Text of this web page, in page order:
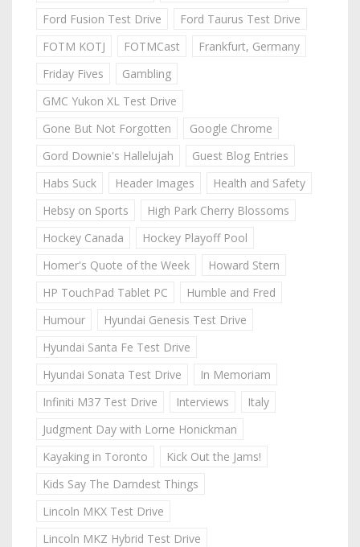
Ford Fusion Test Drive
Ford Taurus Test Drive
FOTM KOTJ
FOTMCast
Frankfurt, Germany
Friday Fives
Gambling
GMC Yukon XL Test Drive
Gone But Not Forgotten
Google Chrome
Gord Downie's Hallelujah
Guest Blog Entries
Habs Suck
Header Images
Health and Safety
Hebsy on Sports
High Park Cherry Blossoms
Hockey Canada
Hockey Playoff Pool
Homer's Quote of the Week
Howard Stern
HP TouchPad Tablet PC
Humble and Fred
Humour
Hyundai Genesis Test Drive
Hyundai Santa Fe Test Drive
Hyundai Sonata Test Drive
In Memoriam
Infiniti M37 Test Drive
Interviews
Italy
Judgment Day with Lorne Honickman
Kayaking in Toronto
Kick Out the Jams!
Kids Say The Darndest Things
Lincoln MKX Test Drive
Lincoln MKZ Hybrid Test Drive